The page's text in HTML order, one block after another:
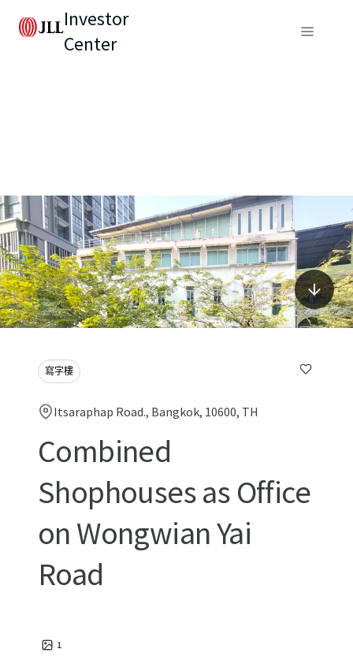
Investor
Center
寫字樓
Itsaraphap Road., Bangkok, 10600, TH
Combined
Shophouses as Office
on Wongwian Yai
Road
1